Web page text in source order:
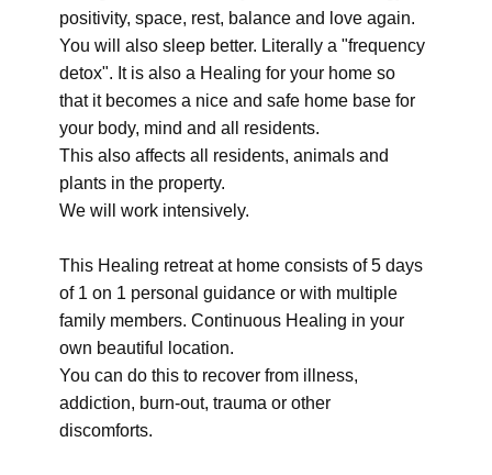
positivity, space, rest, balance and love again.
You will also sleep better. Literally a "frequency
detox". It is also a Healing for your home so
that it becomes a nice and safe home base for
your body, mind and all residents.
This also affects all residents, animals and
plants in the property.
We will work intensively.
This Healing retreat at home consists of 5 days
of 1 on 1 personal guidance or with multiple
family members. Continuous Healing in your
own beautiful location.
You can do this to recover from illness,
addiction, burn-out, trauma or other
discomforts.